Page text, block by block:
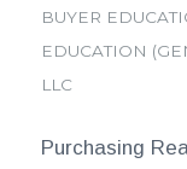
BUYER
EDUCATION
LLC
Purchasing